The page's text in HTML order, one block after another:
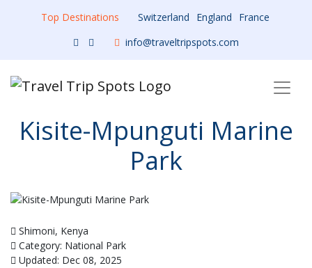
Top Destinations Switzerland England
France
info@traveltripspots.com
Kisite-Mpunguti Marine
Park
Shimoni, Kenya
Category: National Park
Updated: Dec 08, 2025